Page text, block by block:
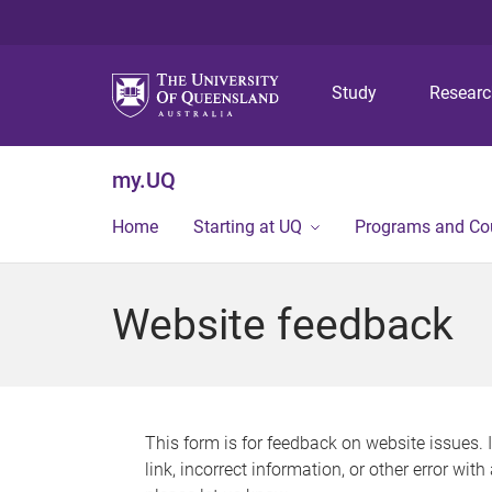
Study
my.UQ
Home Starting at UQ Programs and
Website feedback
This form is for feedback on website issues.
link, incorrect information, or other error with